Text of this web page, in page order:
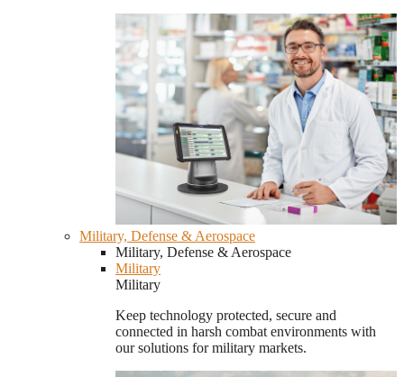
Military, Defense & Aerospace
Military, Defense & Aerospace
Military
Military
Keep technology protected, secure and
connected in harsh combat environments with
our solutions for military markets.